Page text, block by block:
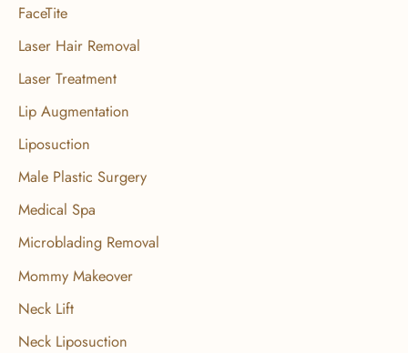
FaceTite
Laser Hair Removal
Laser Treatment
Lip Augmentation
Liposuction
Male Plastic Surgery
Medical Spa
Microblading Removal
Mommy Makeover
Neck Lift
Neck Liposuction